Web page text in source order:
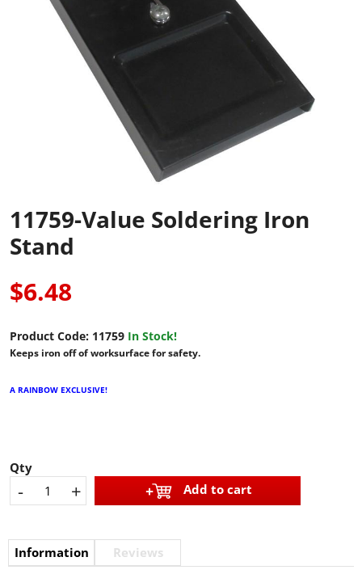
11759-Value Soldering Iron
Stand
$6.48
Product Code: 11759 In Stock!
Keeps iron off of worksurface for safety.
A RAINBOW EXCLUSIVE!
Qty
- + Add to cart
Information
Reviews